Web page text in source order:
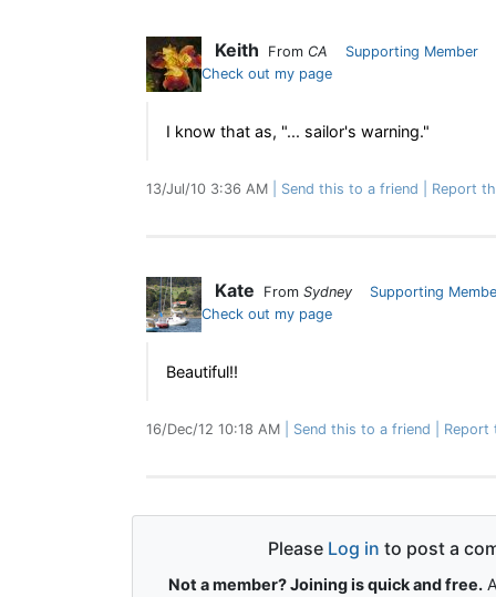
Keith From CA
Supporting Member
Check out my page
I know that as, "... sailor's warning."
13/Jul/10 3:36 AM Send this to a friend Report
Kate From Sydney
Supporting
Check out my page
Beautiful!!
16/Dec/12 10:18 AM Send this to a friend Report
Please Log in to post a
Not a member? Joining is quick and free.